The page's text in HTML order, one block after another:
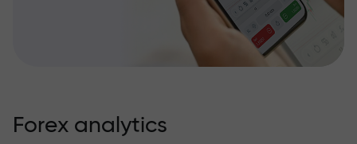
Forex analytics